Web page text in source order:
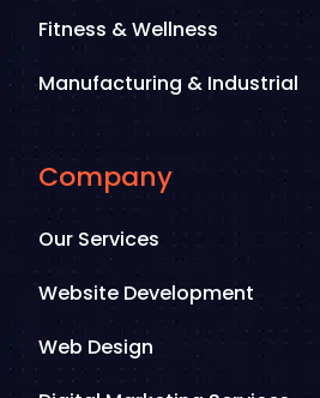
Fitness & Wellness
Manufacturing & Industrial
Company
Our Services
Website Development
Web Design